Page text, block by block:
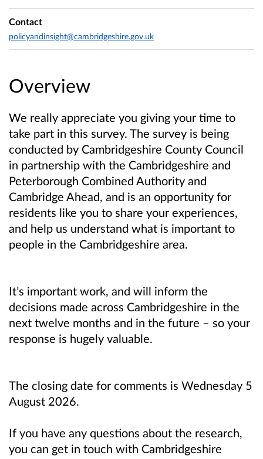
Overview
We really appreciate you giving your time to
take part in this survey. The survey is being
conducted by Cambridgeshire County Council
in partnership with the Cambridgeshire and
Peterborough Combined Authority and
Cambridge Ahead, and is an opportunity for
residents like you to share your experiences,
and help us understand what is important to
people in the Cambridgeshire area.
It’s important work, and will inform the
decisions made across Cambridgeshire in the
next twelve months and in the future – so your
response is hugely valuable.
The closing date for comments is Wednesday 5
August 2026.
If you have any questions about the research,
you can get in touch with Cambridgeshire
Contact
policyandinsight@cambridgeshire.gov.uk